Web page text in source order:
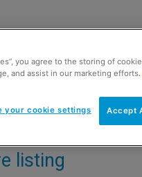
listing
you agree to the storing of
and assist in our marketing efforts.
Accept
your cookie settings